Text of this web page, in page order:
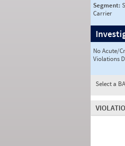
Segment:
Carrier
No Acute/
Violations
Select a